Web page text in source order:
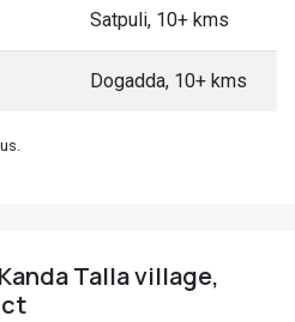
Satpuli, 10+ kms
Dogadda, 10+ kms
Talla village,